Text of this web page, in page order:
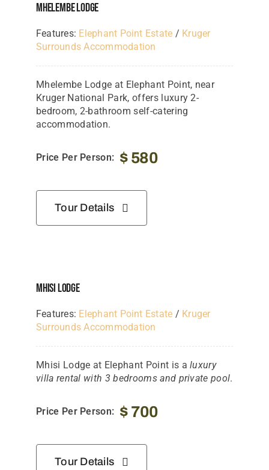
Mhelembe Lodge
Features: Elephant Point Estate / Kruger
Surrounds Accommodation
Mhelembe Lodge at Elephant Point, near
Kruger National Park, offers luxury 2-
bedroom, 2-bathroom self-catering
accommodation.
Price Per Person: $580
Tour Details
Mhisi Lodge
Features: Elephant Point Estate / Kruger
Surrounds Accommodation
Mhisi Lodge at Elephant Point is aluxury
villa rental with 3 bedrooms and private pool.
Price Per Person: $700
Tour Details